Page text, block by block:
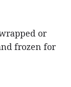
or
frozen for